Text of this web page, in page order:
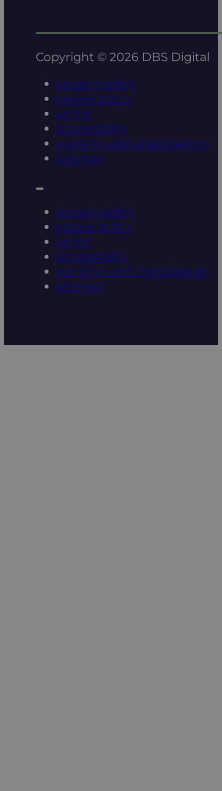
Copyright © 2026 DBS Digital
privacy policy
cookie policy
terms
accessibility
working with third parties
sitemap
privacy policy
cookie policy
terms
accessibility
working with third parties
sitemap